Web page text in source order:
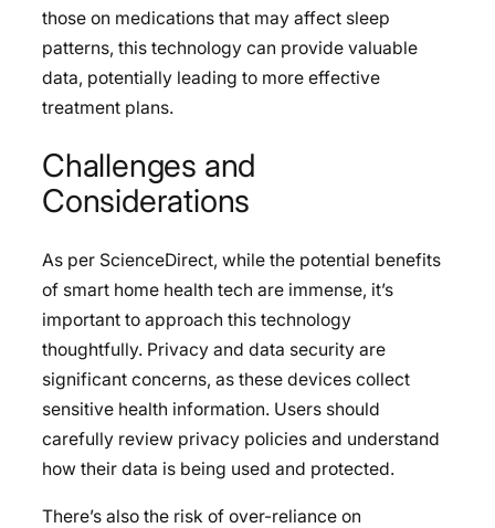
those on medications that may affect sleep
patterns, this technology can provide valuable
data, potentially leading to more effective
treatment plans.
Challenges and
Considerations
As per ScienceDirect, while the potential benefits
of smart home health tech are immense, it’s
important to approach this technology
thoughtfully. Privacy and data security are
significant concerns, as these devices collect
sensitive health information. Users should
carefully review privacy policies and understand
how their data is being used and protected.
There’s also the risk of over-reliance on